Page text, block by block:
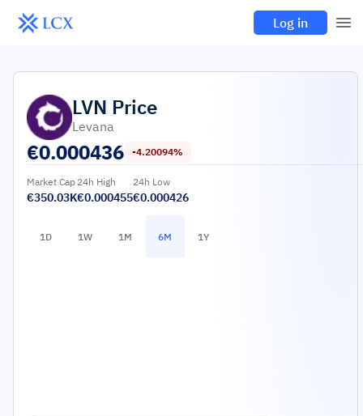
Log in
LVN Price
Levana
€0.000436 -4.20094%
Market Cap
€350.03K
24h High
€0.000455
24h Low
€0.000426
1D 1W 1M 6M 1Y